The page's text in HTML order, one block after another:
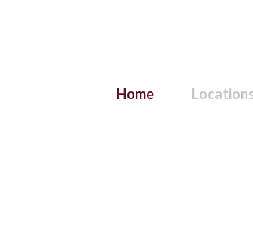
Home